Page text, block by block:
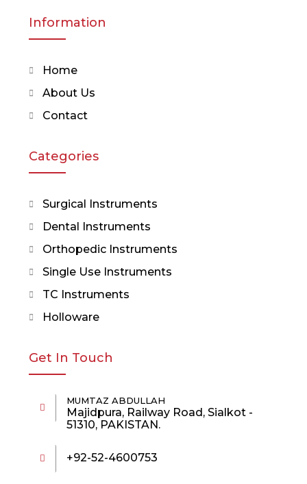
Information
Home
About Us
Contact
Categories
Surgical Instruments
Dental Instruments
Orthopedic Instruments
Single Use Instruments
TC Instruments
Holloware
Get In Touch
MUMTAZ ABDULLAH
Majidpura, Railway Road, Sialkot -
51310, PAKISTAN.
+92-52-4600753